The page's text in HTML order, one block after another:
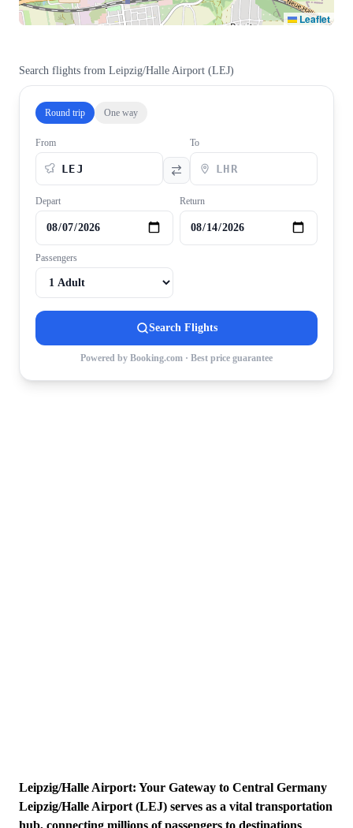
Leaflet
Search flights from Leipzig/Halle Airport (LEJ)
Round trip One way
From To
Depart Return
Passengers
Search Flights
Powered by Booking.com · Best price guarantee
Leipzig/Halle Airport: Your Gateway to Central Germany
Leipzig/Halle Airport (LEJ) serves as a vital transportation
hub, connecting millions of passengers to destinations